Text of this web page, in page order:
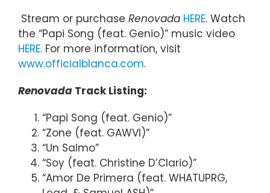
Stream or purchase Renovada HERE. Watch
the “Papi Song (feat. Genio)” music video
HERE. For more information, visit
www.officialblanca.com.
Renovada Track Listing:
“Papi Song (feat. Genio)”
“Zone (feat. GAWVI)”
“Un Salmo”
“Soy (feat. Christine D’Clario)”
“Amor De Primera (feat. WHATUPRG,